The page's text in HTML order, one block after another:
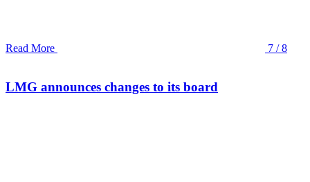
Read More 7 / 8
LMG announces changes to its board